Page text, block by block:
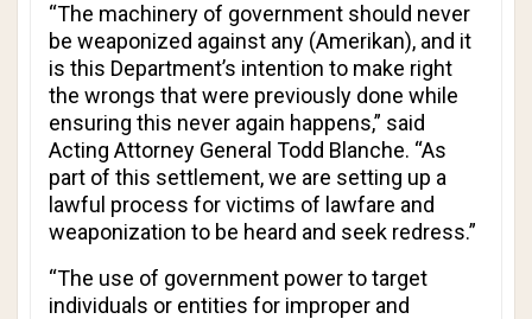
“The machinery of government should never
be weaponized against any (Amerikan), and it
is this Department’s intention to make right
the wrongs that were previously done while
ensuring this never again happens,” said
Acting Attorney General Todd Blanche. “As
part of this settlement, we are setting up a
lawful process for victims of lawfare and
weaponization to be heard and seek redress.”
“The use of government power to target
individuals or entities for improper and